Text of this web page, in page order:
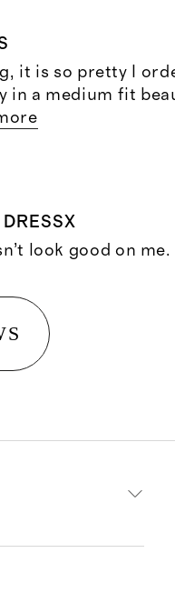
it is so pretty I
in a medium fit
look good on me.